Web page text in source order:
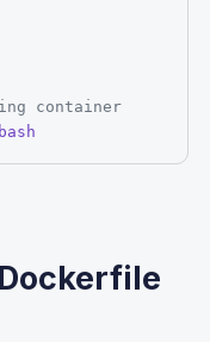
container
bash